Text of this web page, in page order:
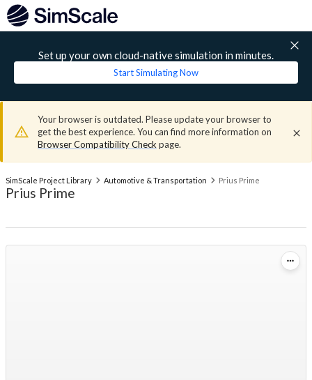
Set up your own cloud-native simulation in minutes.
Start Simulating Now
Your browser is outdated. Please update your browser to
get the best experience. You can find more information on
Browser Compatibility Check page.
SimScale Project Library Automotive & Transportation Prius Prime
Prius Prime